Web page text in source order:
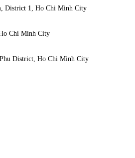
District 1, Ho Chi Minh City
Chi Minh City
District, Ho Chi Minh City